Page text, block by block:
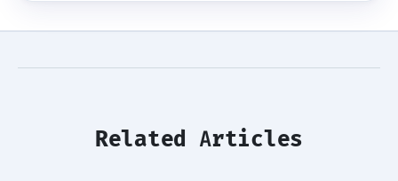
Related Articles